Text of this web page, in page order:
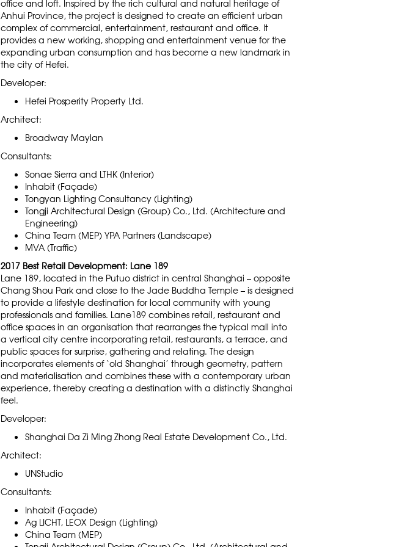
office and loft. Inspired by the rich cultural and natural heritage of
Anhui Province, the project is designed to create an efficient urban
complex of commercial, entertainment, restaurant and office. It
provides a new working, shopping and entertainment venue for the
expanding urban consumption and has become a new landmark in
the city of Hefei.
Developer:
Hefei Prosperity Property Ltd.
Architect:
Broadway Maylan
Consultants:
Sonae Sierra and LTHK (Interior)
Inhabit (Façade)
Tongyan Lighting Consultancy (Lighting)
Tongji Architectural Design (Group) Co., Ltd. (Architecture and
Engineering)
China Team (MEP) YPA Partners (Landscape)
MVA (Traffic)
2017 Best Retail Development: Lane 189
Lane 189, located in the Putuo district in central Shanghai – opposite
Chang Shou Park and close to the Jade Buddha Temple – is designed
to provide a lifestyle destination for local community with young
professionals and families. Lane189 combines retail, restaurant and
office spaces in an organisation that rearranges the typical mall into
a vertical city centre incorporating retail, restaurants, a terrace, and
public spaces for surprise, gathering and relating. The design
incorporates elements of ‘old Shanghai’ through geometry, pattern
and materialisation and combines these with a contemporary urban
experience, thereby creating a destination with a distinctly Shanghai
feel.
Developer:
Shanghai Da Zi Ming Zhong Real Estate Development Co., Ltd.
Architect:
UNStudio
Consultants:
Inhabit (Façade)
Ag LICHT, LEOX Design (Lighting)
China Team (MEP)